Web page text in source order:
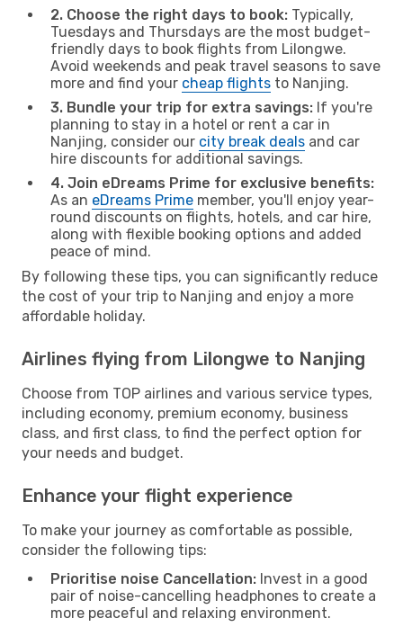
2. Choose the right days to book: Typically,
Tuesdays and Thursdays are the most budget-
friendly days to book flights from Lilongwe.
Avoid weekends and peak travel seasons to save
more and find your cheap flights to Nanjing.
3. Bundle your trip for extra savings: If you're
planning to stay in a hotel or rent a car in
Nanjing, consider our city break deals and car
hire discounts for additional savings.
4. Join eDreams Prime for exclusive benefits:
As an eDreams Prime member, you'll enjoy year-
round discounts on flights, hotels, and car hire,
along with flexible booking options and added
peace of mind.
By following these tips, you can significantly reduce
the cost of your trip to Nanjing and enjoy a more
affordable holiday.
Airlines flying from Lilongwe to Nanjing
Choose from TOP airlines and various service types,
including economy, premium economy, business
class, and first class, to find the perfect option for
your needs and budget.
Enhance your flight experience
To make your journey as comfortable as possible,
consider the following tips:
Prioritise noise Cancellation: Invest in a good
pair of noise-cancelling headphones to create a
more peaceful and relaxing environment.